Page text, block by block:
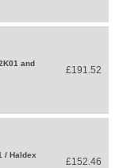
and
£191.52
/ Haldex
£152.46